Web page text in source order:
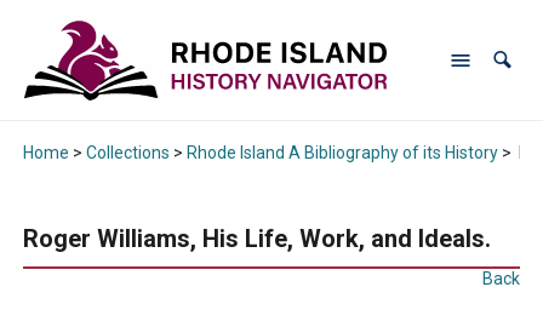
Home > Collections > Rhode Island A Bibliography of its History>
Roger Williams, His Life, Work, and Ideals.
Back